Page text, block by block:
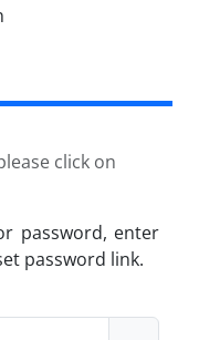
click on
password, enter
password link.